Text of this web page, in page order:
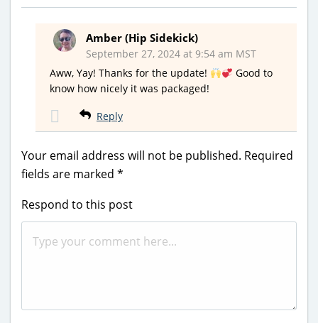
Amber (Hip Sidekick)
September 27, 2024 at 9:54 am MST
Aww, Yay! Thanks for the update!
Good to
know how nicely it was packaged!
Reply
Your email address will not be published. Required
fields are marked *
Respond to this post